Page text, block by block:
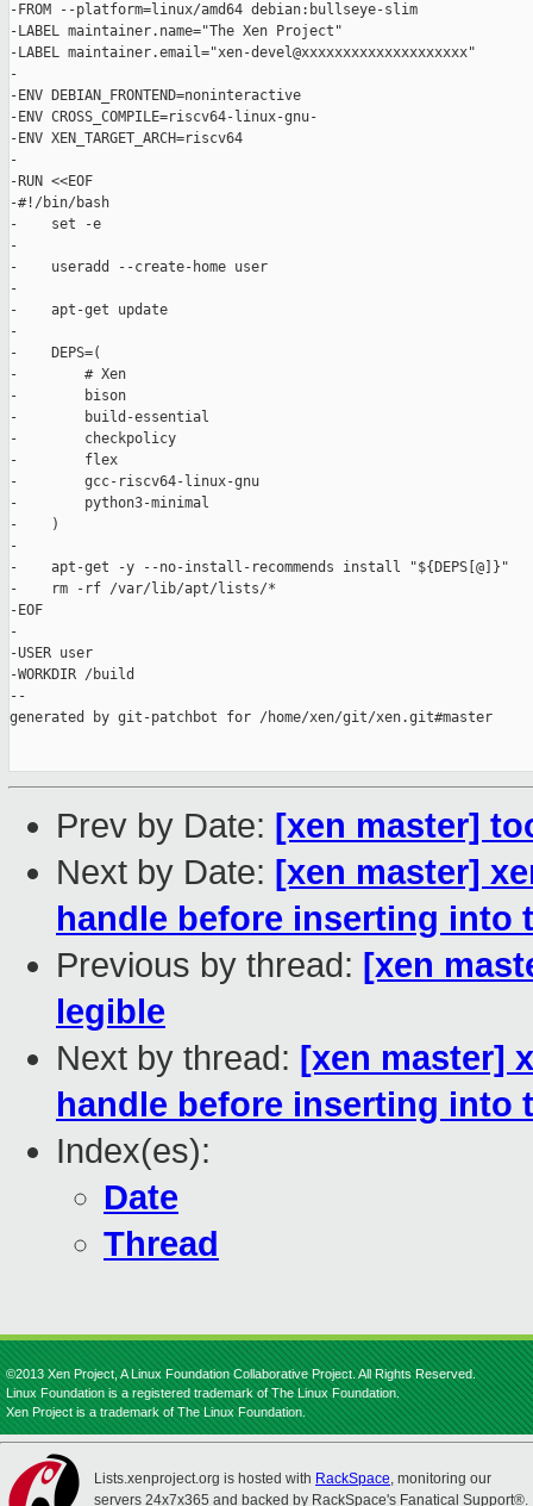
-FROM --platform=linux/amd64 debian:bullseye-slim
-LABEL maintainer.name="The Xen Project"
-LABEL maintainer.email="xen-devel@xxxxxxxxxxxxxxxxxxxx"
-
-ENV DEBIAN_FRONTEND=noninteractive
-ENV CROSS_COMPILE=riscv64-linux-gnu-
-ENV XEN_TARGET_ARCH=riscv64
-
-RUN <<EOF
-#!/bin/bash
-    set -e
-
-    useradd --create-home user
-
-    apt-get update
-
-    DEPS=(
-        # Xen
-        bison
-        build-essential
-        checkpolicy
-        flex
-        gcc-riscv64-linux-gnu
-        python3-minimal
-    )
-
-    apt-get -y --no-install-recommends install "${DEPS[@]}"
-    rm -rf /var/lib/apt/lists/*
-EOF
-
-USER user
-WORKDIR /build
--
generated by git-patchbot for /home/xen/git/xen.git#master
Prev by Date: [xen master]
Next by Date: [xen master]
handle before inserting into
Previous by thread: [xen
legible
Next by thread: [xen master]
handle before inserting into
Index(es):
Date
Thread
©2013 Xen Project, A Linux Foundation Collaborative Project. All Rights Reserved.
Linux Foundation is a registered trademark of The Linux Foundation.
Xen Project is a trademark of The Linux Foundation.
Lists.xenproject.org is hosted with RackSpace, monitoring our
servers 24x7x365 and backed by RackSpace's Fanatical Support®.